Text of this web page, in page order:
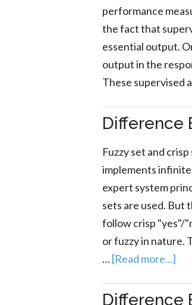
performance
the fact that
essential output.
output in the
These supervised
Difference
Fuzzy set and
implements
expert system
sets are used. But
follow crisp "yes"/
or fuzzy in nature.
…[Read more...]
Difference